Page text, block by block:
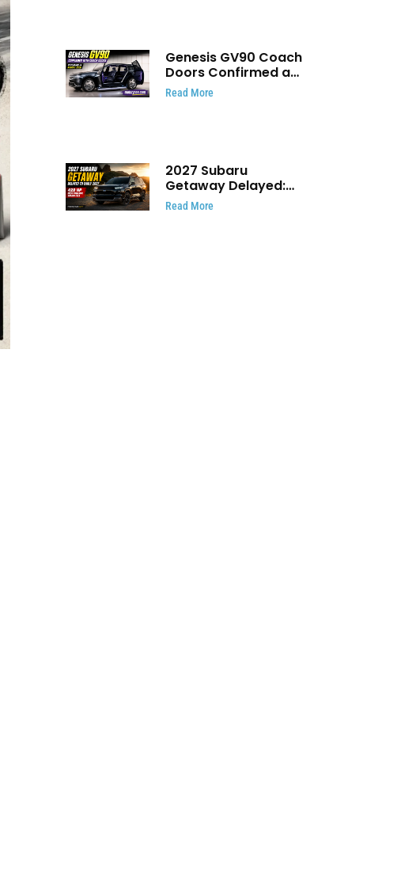
Genesis GV90 Coach
Doors Confirmed as
Luxury EV Heads for
August Reveal
Read More
2027 Subaru
Getaway Delayed:
Subaru Pushes 420
HP Electric SUV
Read More